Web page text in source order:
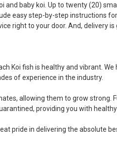
and baby koi. Up to twenty (20)
easy step-by-step instructions
right to your door. And, delivery
Koi fish is healthy and vibrant.
of experience in the industry.
allowing them to grow strong.
providing you with healthy
pride in delivering the absolute